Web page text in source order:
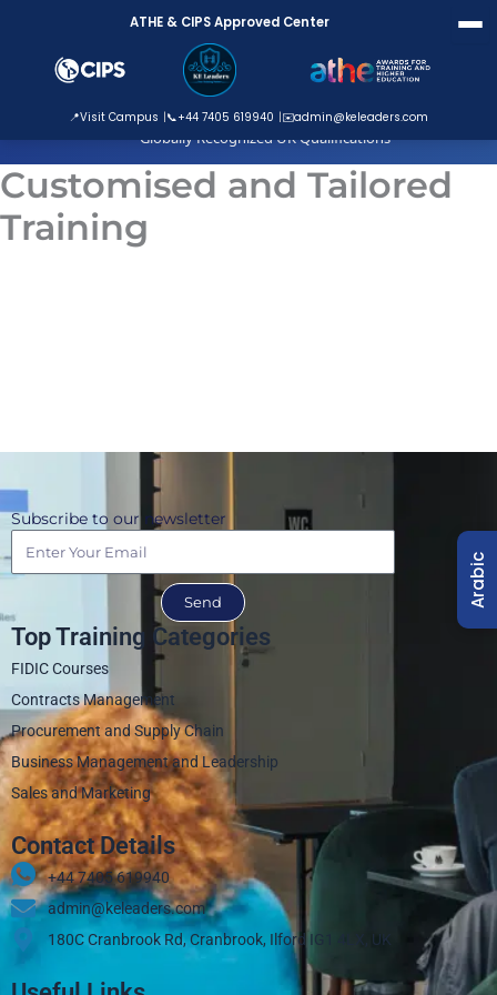
ATHE Approved Centre
Globally Recognized UK Qualifications
ATHE & CIPS Approved Center
📍Visit Campus 📞+44 7405 619940 ✉️admin@keleaders.com
content
Customised and Tailored
Training
Subscribe to our newsletter
Send
Top Training Categories
FIDIC Courses
Contracts Management
Procurement and Supply Chain
Business Management and Leadership
Sales and Marketing
Contact Details
+44 7405 619940‬
admin@keleaders.com
180C Cranbrook Rd, Cranbrook, Ilford IG1 4LX, UK
Arabic